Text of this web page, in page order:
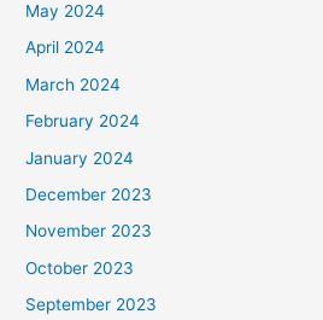
May 2024
April 2024
March 2024
February 2024
January 2024
December 2023
November 2023
October 2023
September 2023